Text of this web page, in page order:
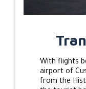
With flights
airport of
from the